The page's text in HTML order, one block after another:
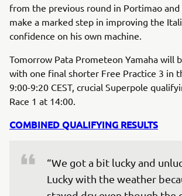
from the previous round in Portimao
make a marked step in improving the
confidence on his own machine.
Tomorrow Pata Prometeon Yamaha will
with one final shorter Free Practice 3 in
9:00-9:20 CEST, crucial Superpole
Race 1 at 14:00.
COMBINED QUALIFYING RESULTS
“We got a bit lucky and
Lucky with the weather